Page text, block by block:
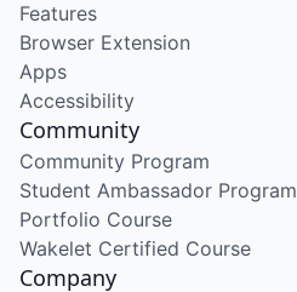
Features
Browser Extension
Apps
Accessibility
Community
Community Program
Student Ambassador Program
Portfolio Course
Wakelet Certified Course
Company